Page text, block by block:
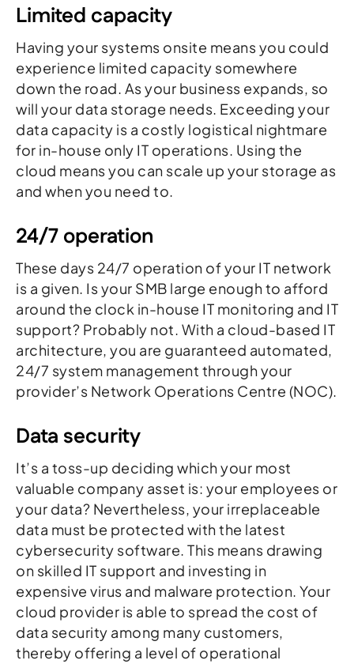
Limited capacity
Having your systems onsite means you could
experience limited capacity somewhere
down the road. As your business expands, so
will your data storage needs. Exceeding your
data capacity is a costly logistical nightmare
for in-house only IT operations. Using the
cloud means you can scale up your storage as
and when you need to.
24/7 operation
These days 24/7 operation of your IT network
is a given. Is your SMB large enough to afford
around the clock in-house IT monitoring and IT
support? Probably not. With a cloud-based IT
architecture, you are guaranteed automated,
24/7 system management through your
provider’s Network Operations Centre (NOC).
Data security
It’s a toss-up deciding which your most
valuable company asset is: your employees or
your data? Nevertheless, your irreplaceable
data must be protected with the latest
cybersecurity software. This means drawing
on skilled IT support and investing in
expensive virus and malware protection. Your
cloud provider is able to spread the cost of
data security among many customers,
thereby offering a level of operational